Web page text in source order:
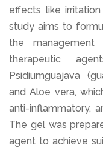
effects like
study aims to
the
therapeutic
Psidiumguajava
and Aloe vera,
anti-inflammatory,
The gel was
agent to achieve